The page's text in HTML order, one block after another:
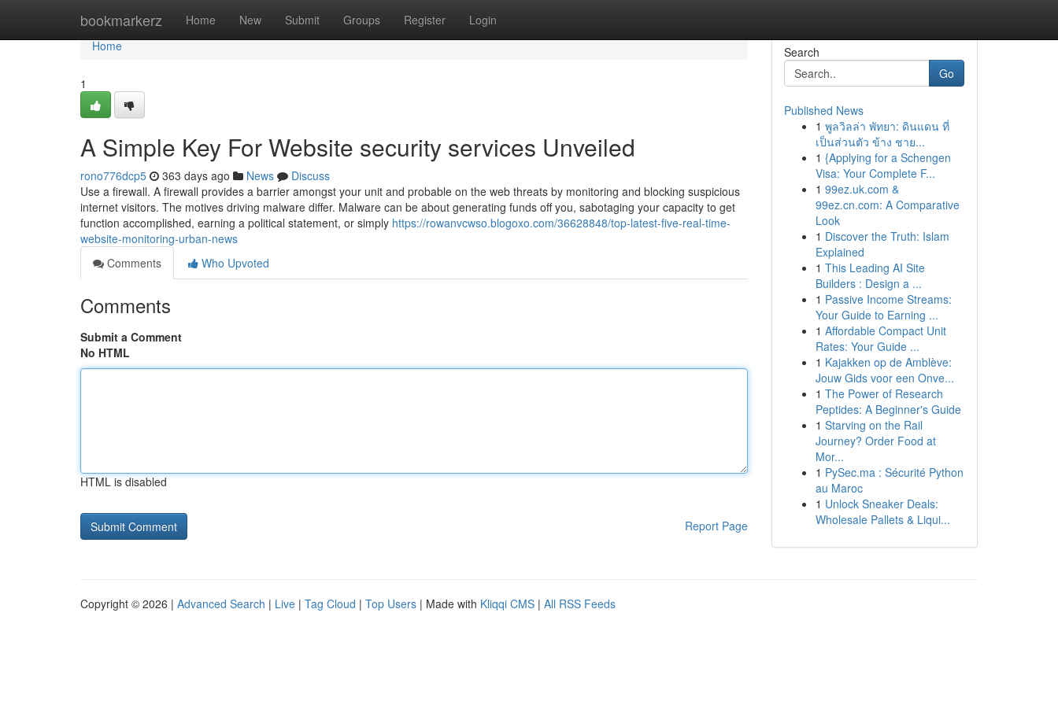
bookmarkerz Home New Submit Groups Register Login
Home
Home
1
A Simple Key For Website security services Unveiled
rono776dcp5 363 days ago News
Discuss
Use a firewall. A firewall provides a barrier amongst your unit and probable on the web threats by monitoring and blocking suspicious
internet visitors. The motives driving malware differ. Malware can be about generating funds off you, sabotaging your capacity to get
function accomplished, earning a political statement, or simply https://rowanvcwso.blogoxo.com/36628848/top-latest-five-real-time-
website-monitoring-urban-news
Comments
Who Upvoted
Comments
Submit a Comment
No HTML
HTML is disabled
Report Page
Search
Go
Published News
1 พูลวิลล่า พัทยา: ดินแดน ที่
เป็นส่วนตัว ข้าง ชาย...
1 {Applying for a Schengen
Visa: Your Complete F...
1 99ez.uk.com &
99ez.cn.com: A Comparative
Look
1 Discover the Truth: Islam
Explained
1 This Leading AI Site
Builders : Design a ...
1 Passive Income Streams:
Your Guide to Earning ...
1 Affordable Compact Unit
Rates: Your Guide ...
1 Kajakken op de Amblève:
Jouw Gids voor een Onve...
1 The Power of Research
Peptides: A Beginner's Guide
1 Starving on the Rail
Journey? Order Food at
Mor...
1 PySec.ma : Sécurité Python
au Maroc
1 Unlock Sneaker Deals:
Wholesale Pallets & Liqui...
Copyright © 2026 | Advanced Search | Live | Tag Cloud | Top Users | Made with Kliqqi CMS | All RSS Feeds